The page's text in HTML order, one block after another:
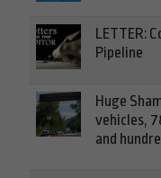
LETTER:
Pipeline
Huge
vehicles,
and